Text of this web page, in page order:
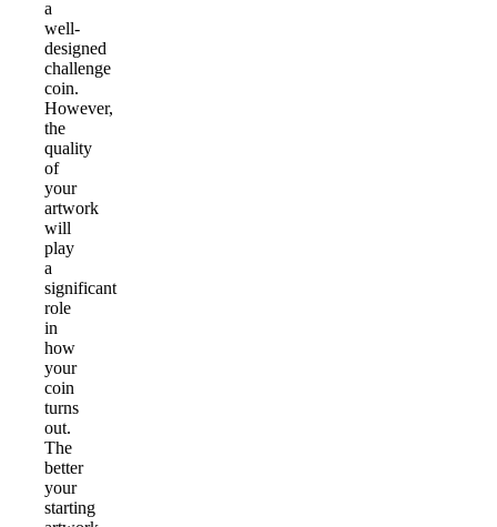
a
well-
designed
challenge
coin.
However,
the
quality
of
your
artwork
will
play
a
significant
role
in
how
your
coin
turns
out.
The
better
your
starting